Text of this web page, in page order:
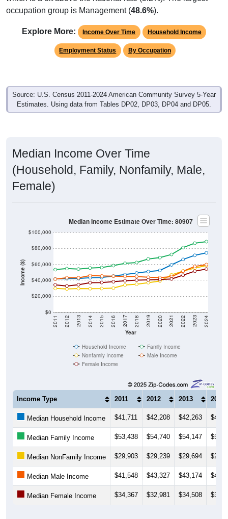
Employment Status By Occupation
Source: U.S. Census 2011-2024 American Community Survey 5-Year
Estimates. Using data from Tables DP02, DP03, DP04 and DP05.
(Household, Family, Nonfamily, Male,
Female)
Income ($)
Year
2011 2012 2013 2014 2015 2016 2017 2018 2019 2020 2021 2022 2023 2024
Nonfamily Income
Male Income
Female Income
Income Type 2011 2012 2013 2014
Median Household Income $41,711 $42,208 $42,263
Median Family Income $53,438 $54,740 $54,147
Median NonFamily Income $29,903 $29,239 $29,694
Median Male Income $41,548 $43,327 $43,174
Median Female Income $34,367 $32,981 $34,508